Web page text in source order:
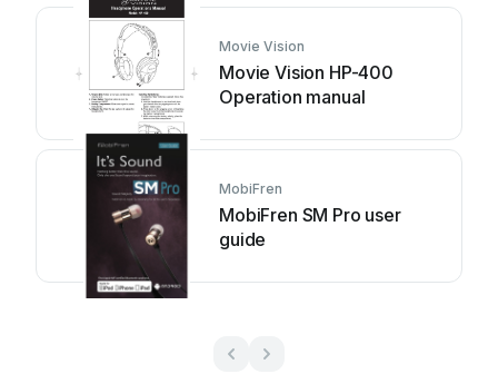
Movie Vision
Movie Vision HP-400
Operation manual
MobiFren
MobiFren SM Pro user
guide